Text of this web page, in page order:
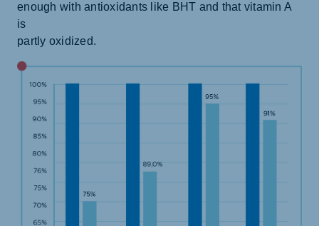
enough with antioxidants like BHT and that vitamin A
is
partly oxidized.